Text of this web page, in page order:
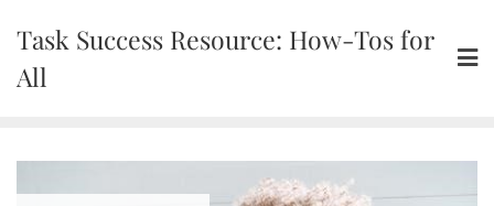
content
Task Success Resource: How-Tos for
All